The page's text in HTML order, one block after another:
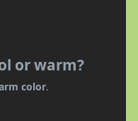
or warm?
color.